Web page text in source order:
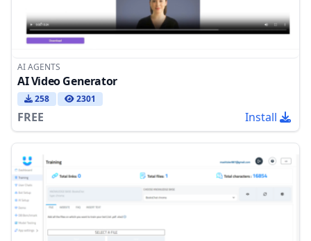
AI AGENTS
AI Video Generator
258 2301
FREE Install